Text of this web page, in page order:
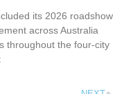
its 2026 roadshow
across Australia
throughout the four-city